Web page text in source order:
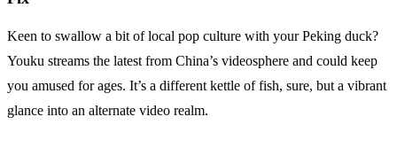
Keen to swallow a bit of local pop culture with your Peking duck?
Youku streams the latest from China’s videosphere and could keep
you amused for ages. It’s a different kettle of fish, sure, but a vibrant
glance into an alternate video realm.